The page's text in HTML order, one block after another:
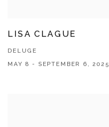
LISA CLAGUE
DELUGE
MAY 8 - SEPTEMBER 6, 2025